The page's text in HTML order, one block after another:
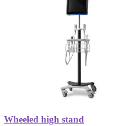
Wheeled high stand